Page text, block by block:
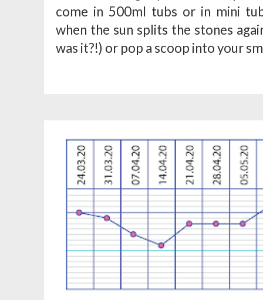
come in 500ml tubs or in mini
when the sun splits the stones
was it?!) or pop a scoop into your